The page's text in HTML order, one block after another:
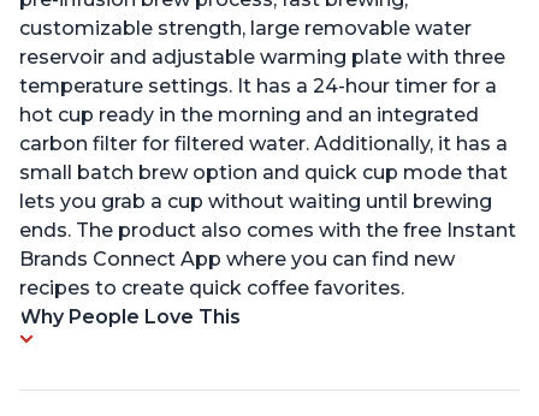
customizable strength, large removable water
reservoir and adjustable warming plate with three
temperature settings. It has a 24-hour timer for a
hot cup ready in the morning and an integrated
carbon filter for filtered water. Additionally, it has a
small batch brew option and quick cup mode that
lets you grab a cup without waiting until brewing
ends. The product also comes with the free Instant
Brands Connect App where you can find new
recipes to create quick coffee favorites.
Why People Love This